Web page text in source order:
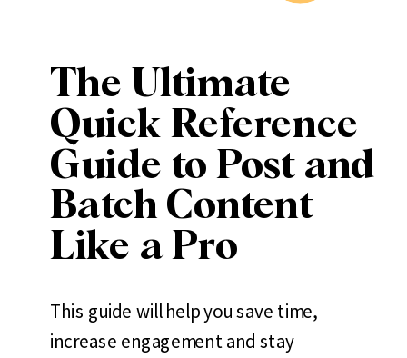
The Ultimate
Quick Reference
Guide to Post and
Batch Content
Like a Pro
This guide will help you save time,
increase engagement and stay